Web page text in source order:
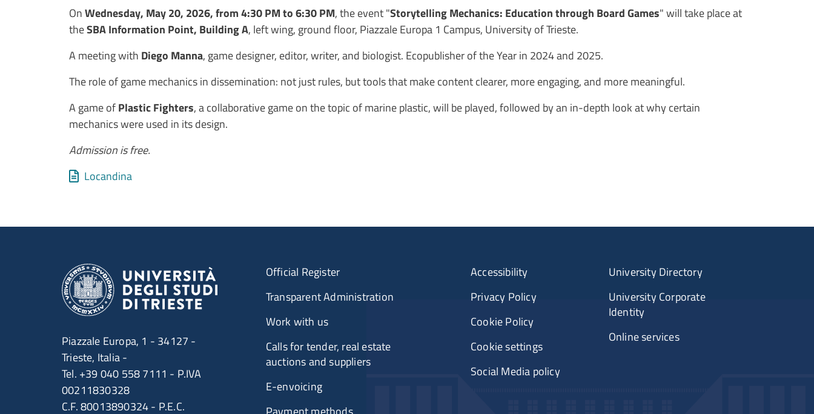
OnWednesday, May 20, 2026, from 4:30 PM to 6:30 PM, the event "Storytelling Mechanics: Education through Board Games" will take place at
theSBA Information Point, Building A, left wing, ground floor, Piazzale Europa 1 Campus, University of Trieste.
A meeting with Diego Manna, game designer, editor, writer, and biologist. Ecopublisher of the Year in 2024 and 2025.
The role of game mechanics in dissemination: not just rules, but tools that make content clearer, more engaging, and more meaningful.
A game ofPlastic Fighters, a collaborative game on the topic of marine plastic, will be played, followed by an in-depth look at why certain
mechanics were used in its design.
Admission is free.
Allegati
Document
Locandina
Piazzale Europa, 1 - 34127 -
Trieste, Italia -
Tel. +39 040 558 7111 - P.IVA
00211830328
C.F. 80013890324 - P.E.C.
Official Register
Transparent Administration
Work with us
Calls for tender, real estate
auctions and suppliers
E-envoicing
Accessibility
Privacy Policy
Cookie Policy
Cookie settings
Social Media policy
University Directory
University Corporate
Identity
Online services